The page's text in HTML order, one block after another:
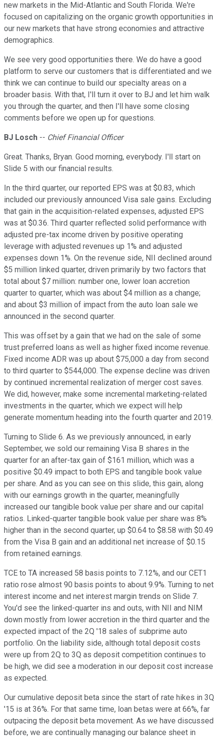
new markets in the Mid-Atlantic and South Florida. We're
focused on capitalizing on the organic growth opportunities in
our new markets that have strong economies and attractive
demographics.
We see very good opportunities there. We do have a good
platform to serve our customers that is differentiated and we
think we can continue to build our specialty areas on a
broader basis. With that, I'll turn it over to BJ and let him walk
you through the quarter, and then I'll have some closing
comments before we open up for questions.
BJ Losch -- Chief Financial Officer
Great. Thanks, Bryan. Good morning, everybody. I'll start on
Slide 5 with our financial results.
In the third quarter, our reported EPS was at $0.83, which
included our previously announced Visa sale gains. Excluding
that gain in the acquisition-related expenses, adjusted EPS
was at $0.36. Third quarter reflected solid performance with
adjusted pre-tax income driven by positive operating
leverage with adjusted revenues up 1% and adjusted
expenses down 1%. On the revenue side, NII declined around
$5 million linked quarter, driven primarily by two factors that
total about $7 million: number one, lower loan accretion
quarter to quarter, which was about $4 million as a change;
and about $3 million of impact from the auto loan sale we
announced in the second quarter.
This was offset by a gain that we had on the sale of some
trust preferred loans as well as higher fixed income revenue.
Fixed income ADR was up about $75,000 a day from second
to third quarter to $544,000. The expense decline was driven
by continued incremental realization of merger cost saves.
We did, however, make some incremental marketing-related
investments in the quarter, which we expect will help
generate momentum heading into the fourth quarter and 2019.
Turning to Slide 6. As we previously announced, in early
September, we sold our remaining Visa B shares in the
quarter for an after-tax gain of $161 million, which was a
positive $0.49 impact to both EPS and tangible book value
per share. And as you can see on this slide, this gain, along
with our earnings growth in the quarter, meaningfully
increased our tangible book value per share and our capital
ratios. Linked-quarter tangible book value per share was 8%
higher than in the second quarter, up $0.64 to $8.58 with $0.49
from the Visa B gain and an additional net increase of $0.15
from retained earnings.
TCE to TA increased 58 basis points to 7.12%, and our CET1
ratio rose almost 90 basis points to about 9.9%. Turning to net
interest income and net interest margin trends on Slide 7.
You'd see the linked-quarter ins and outs, with NII and NIM
down mostly from lower accretion in the third quarter and the
expected impact of the 2Q '18 sales of subprime auto
portfolio. On the liability side, although total deposit costs
were up from 2Q to 3Q as deposit competition continues to
be high, we did see a moderation in our deposit cost increase
as expected.
Our cumulative deposit beta since the start of rate hikes in 3Q
'15 is at 36%. For that same time, loan betas were at 66%, far
outpacing the deposit beta movement. As we have discussed
before, we are continually managing our balance sheet in